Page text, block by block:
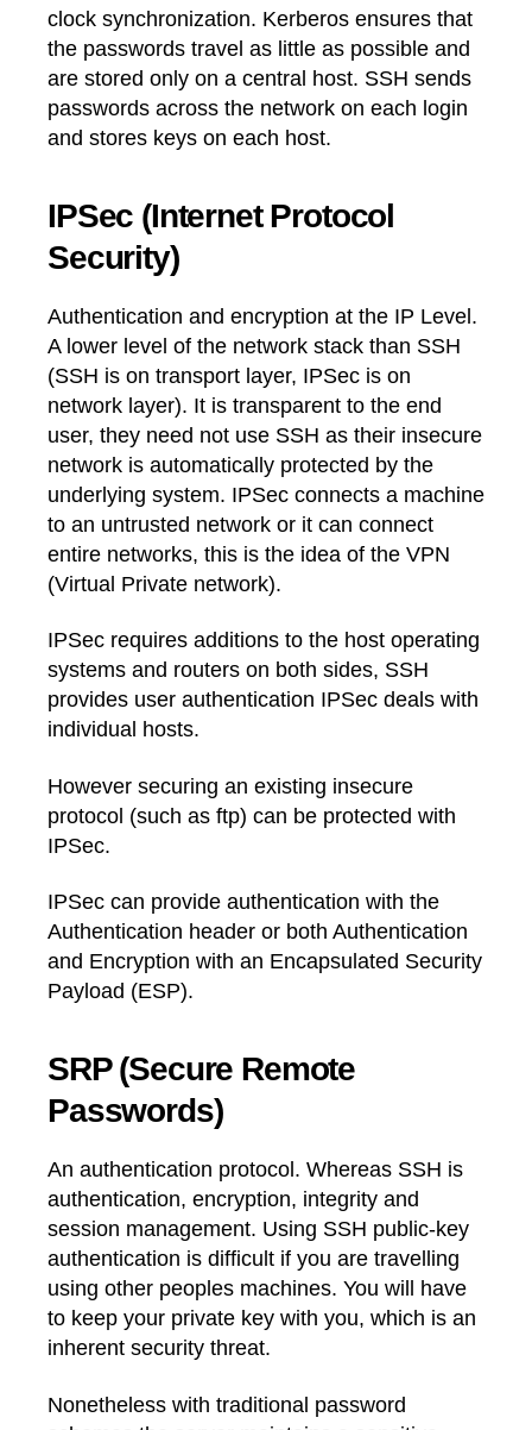
clock synchronization. Kerberos ensures that
the passwords travel as little as possible and
are stored only on a central host. SSH sends
passwords across the network on each login
and stores keys on each host.
IPSec (Internet Protocol
Security)
Authentication and encryption at the IP Level.
A lower level of the network stack than SSH
(SSH is on transport layer, IPSec is on
network layer). It is transparent to the end
user, they need not use SSH as their insecure
network is automatically protected by the
underlying system. IPSec connects a machine
to an untrusted network or it can connect
entire networks, this is the idea of the VPN
(Virtual Private network).
IPSec requires additions to the host operating
systems and routers on both sides, SSH
provides user authentication IPSec deals with
individual hosts.
However securing an existing insecure
protocol (such as ftp) can be protected with
IPSec.
IPSec can provide authentication with the
Authentication header or both Authentication
and Encryption with an Encapsulated Security
Payload (ESP).
SRP (Secure Remote
Passwords)
An authentication protocol. Whereas SSH is
authentication, encryption, integrity and
session management. Using SSH public-key
authentication is difficult if you are travelling
using other peoples machines. You will have
to keep your private key with you, which is an
inherent security threat.
Nonetheless with traditional password